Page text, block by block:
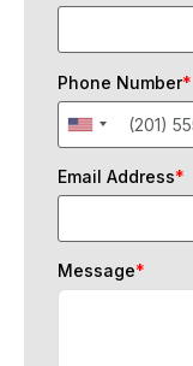
Phone Number*
Email Address*
Message*